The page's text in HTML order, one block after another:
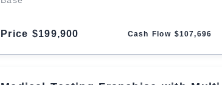
Price $199,900 Cash Flow $107,696